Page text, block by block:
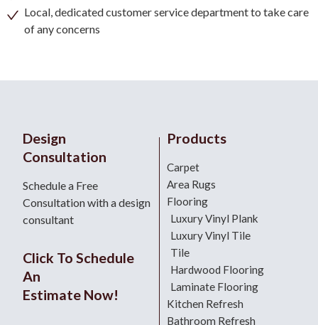
Local, dedicated customer service department to take care
of any concerns
Design
Consultation
Schedule a Free
Consultation with a design
consultant
Click To Schedule
An
Estimate Now!
Products
Carpet
Area Rugs
Flooring
Luxury Vinyl Plank
Luxury Vinyl Tile
Tile
Hardwood Flooring
Laminate Flooring
Kitchen Refresh
Bathroom Refresh